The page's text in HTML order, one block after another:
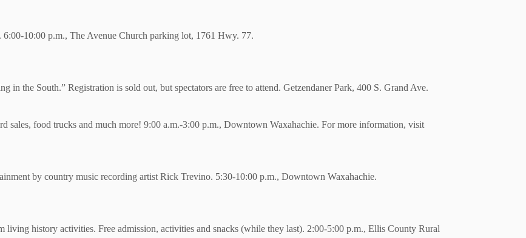
. 6:00-10:00 p.m., The Avenue Church parking lot, 1761 Hwy. 77.
in the South.” Registration is sold out, but spectators are free to attend. Getzendaner Park, 400 S. Grand Ave.
sales, food trucks and much more! 9:00 a.m.-3:00 p.m., Downtown Waxahachie. For more information, visit
by country music recording artist Rick Trevino. 5:30-10:00 p.m., Downtown Waxahachie.
living history activities. Free admission, activities and snacks (while they last). 2:00-5:00 p.m., Ellis County Rural